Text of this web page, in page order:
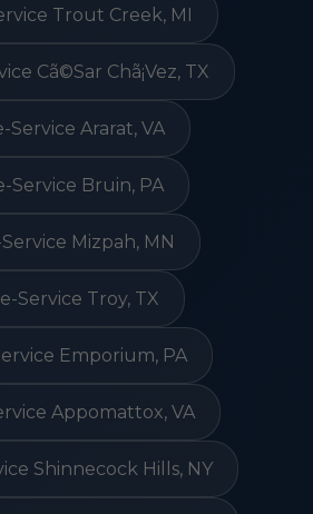
Trout Creek, MI
Cã©Sar Chã¡Vez, TX
Service Ararat, VA
Service Bruin, PA
Mizpah, MN
Service Troy, TX
Emporium, PA
Appomattox, VA
Shinnecock Hills, NY